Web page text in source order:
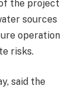
the project
sources
operation
risks.
said the